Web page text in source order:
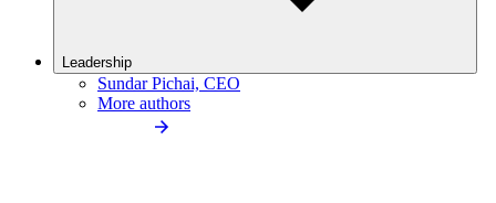
Leadership
Sundar Pichai, CEO
More authors